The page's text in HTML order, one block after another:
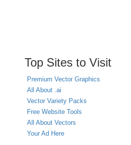
Top Sites to Visit
Premium Vector Graphics
All About .ai
Vector Variety Packs
Free Website Tools
All About Vectors
Your Ad Here